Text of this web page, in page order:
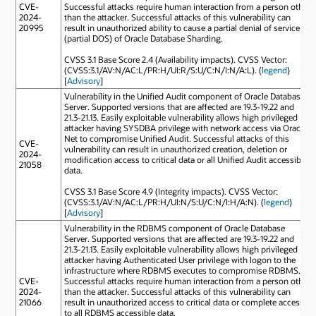
CVE-
2024-
20995
Successful attacks require human interaction from a person other
than the attacker. Successful attacks of this vulnerability can
result in unauthorized ability to cause a partial denial of service
(partial DOS) of Oracle Database Sharding.
CVSS 3.1 Base Score 2.4 (Availability impacts). CVSS Vector:
(CVSS:3.1/AV:N/AC:L/PR:H/UI:R/S:U/C:N/I:N/A:L). (legend)
[Advisory]
CVE-
2024-
21058
Vulnerability in the Unified Audit component of Oracle Database
Server. Supported versions that are affected are 19.3-19.22 and
21.3-21.13. Easily exploitable vulnerability allows high privileged
attacker having SYSDBA privilege with network access via Oracle
Net to compromise Unified Audit. Successful attacks of this
vulnerability can result in unauthorized creation, deletion or
modification access to critical data or all Unified Audit accessible
data.
CVSS 3.1 Base Score 4.9 (Integrity impacts). CVSS Vector:
(CVSS:3.1/AV:N/AC:L/PR:H/UI:N/S:U/C:N/I:H/A:N). (legend)
[Advisory]
CVE-
2024-
21066
Vulnerability in the RDBMS component of Oracle Database
Server. Supported versions that are affected are 19.3-19.22 and
21.3-21.13. Easily exploitable vulnerability allows high privileged
attacker having Authenticated User privilege with logon to the
infrastructure where RDBMS executes to compromise RDBMS.
Successful attacks require human interaction from a person other
than the attacker. Successful attacks of this vulnerability can
result in unauthorized access to critical data or complete access
to all RDBMS accessible data.